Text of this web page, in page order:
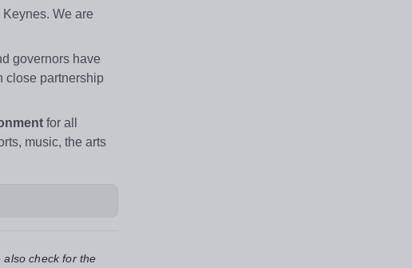
We are
governors have
close partnership
for all
music, the arts
also check for the